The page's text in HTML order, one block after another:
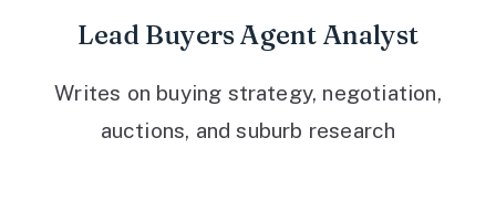
Lead Buyers Agent Analyst
Writes on buying strategy, negotiation,
auctions, and suburb research